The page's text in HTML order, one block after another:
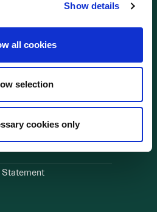
Show details
all cookies
selection
cookies only